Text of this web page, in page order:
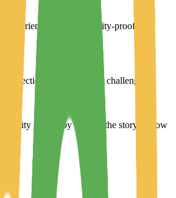
experiences for our identity-proofing
detection and prevention challenges.
market by sharing the story of how